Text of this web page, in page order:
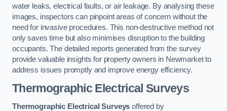
water leaks, electrical faults, or air leakage. By analysing these
images, inspectors can pinpoint areas of concern without the
need for invasive procedures. This non-destructive method not
only saves time but also minimises disruption to the building
occupants. The detailed reports generated from the survey
provide valuable insights for property owners in Newmarket to
address issues promptly and improve energy efficiency.
Thermographic Electrical Surveys
Thermographic Electrical Surveys offered by